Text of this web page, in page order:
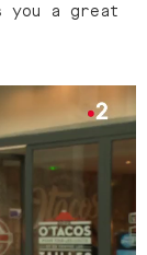
you a great